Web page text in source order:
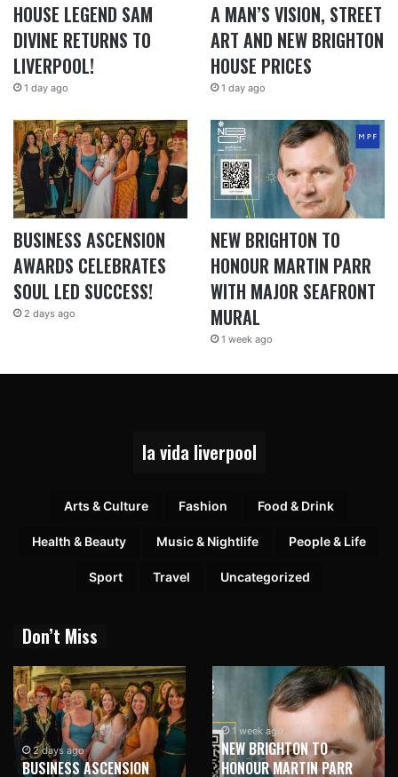
HOUSE LEGEND SAM
DIVINE RETURNS TO
LIVERPOOL!
1 day ago
A MAN’S VISION, STREET
ART AND NEW BRIGHTON
HOUSE PRICES
1 day ago
BUSINESS ASCENSION
AWARDS CELEBRATES
SOUL LED SUCCESS!
2 days ago
NEW BRIGHTON TO
HONOUR MARTIN PARR
WITH MAJOR SEAFRONT
MURAL
1 week ago
la vida liverpool
Arts & Culture Fashion Food & Drink
Health & Beauty Music & Nightlife People & Life
Sport Travel Uncategorized
Don’t Miss
2 days ago
BUSINESS ASCENSION
1 week ago
NEW BRIGHTON TO
HONOUR MARTIN PARR